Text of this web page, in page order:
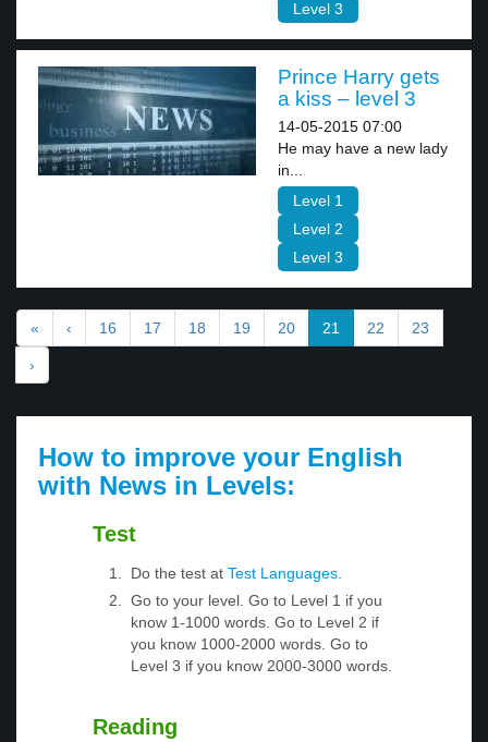
Level 3
Prince Harry gets
a kiss – level 3
14-05-2015 07:00
He may have a new lady
in...
Level 1
Level 2
Level 3
« ‹ 16 17 18 19 20 21 22 23
›
How to improve your English
with News in Levels:
Test
Do the test at Test Languages
Go to your level. Go to Level 1 if you
know 1-1000 words. Go to Level 2 if
you know 1000-2000 words. Go to
Level 3 if you know 2000-3000 words.
Reading